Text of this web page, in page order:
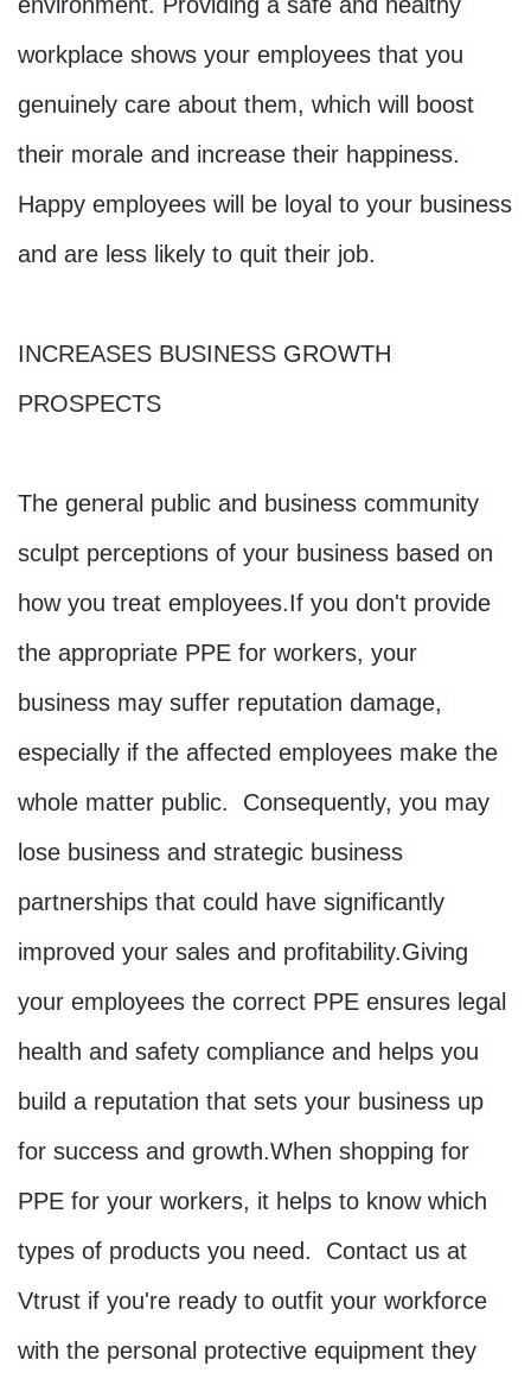
workplace shows your employees that you
genuinely care about them, which will boost
their morale and increase their happiness.
Happy employees will be loyal to your business
and are less likely to quit their job.
INCREASES BUSINESS GROWTH
PROSPECTS
The general public and business community
sculpt perceptions of your business based on
how you treat employees.If you don't provide
the appropriate PPE for workers, your
business may suffer reputation damage,
especially if the affected employees make the
whole matter public.
Consequently, you may
lose business and strategic business
partnerships that could have significantly
improved your sales and profitability.Giving
your employees the correct PPE ensures legal
health and safety compliance and helps you
build a reputation that sets your business up
for success and growth.When shopping for
PPE for your workers, it helps to know which
types of products you need.
Contact us at
Vtrust if you're ready to outfit your workforce
with the personal protective equipment they